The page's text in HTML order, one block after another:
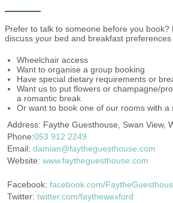
Prefer to talk to someone before you book?
discuss your bed and breakfast
Wheelchair access
Want to organise a group booking
Have special dietary requirements or
Want us to put flowers or champagne/
a romantic break
Or want to book one of our rooms with a
Address: Faythe Guesthouse, Swan View,
Phone:053 912 2249
Email: damian@faytheguesthouse.com
Website: www.faytheguesthouse.com
Facebook: facebook.com/
Twitter: twitter.com/faythewexford